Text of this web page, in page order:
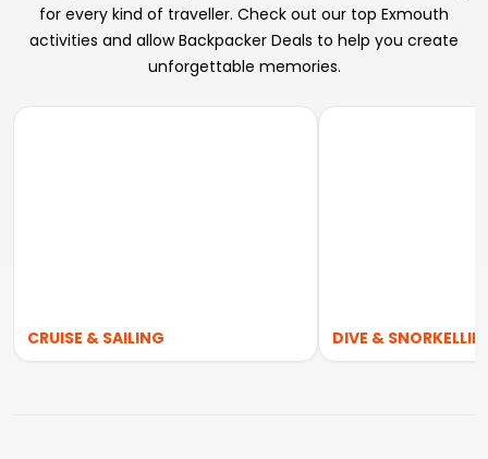
for every kind of traveller. Check out our top Exmouth
activities and allow Backpacker Deals to help you create
unforgettable memories.
CRUISE & SAILING DIVE &